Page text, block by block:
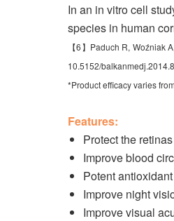
In an in vitro cell
species in human
【6】Paduch R, Woźniak
10.5152/
*Product efficacy varies
Features:
Protect the retinas
Improve blood
Potent antioxidant
Improve night
Improve visual